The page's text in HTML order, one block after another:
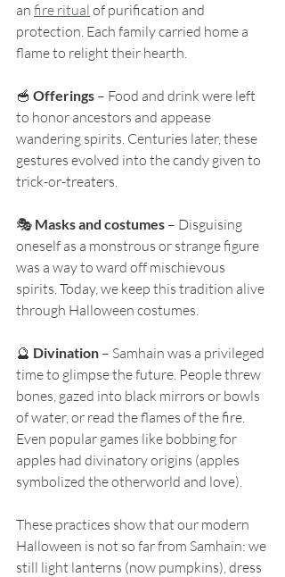
an fire ritual of purification and
protection. Each family carried home a
flame to relight their hearth.
🥣 Offerings – Food and drink were left
to honor ancestors and appease
wandering spirits. Centuries later, these
gestures evolved into the candy given to
trick-or-treaters.
🎭 Masks and costumes – Disguising
oneself as a monstrous or strange figure
was a way to ward off mischievous
spirits. Today, we keep this tradition alive
through Halloween costumes.
🔮 Divination – Samhain was a privileged
time to glimpse the future. People threw
bones, gazed into black mirrors or bowls
of water, or read the flames of the fire.
Even popular games like bobbing for
apples had divinatory origins (apples
symbolized the otherworld and love).
These practices show that our modern
Halloween is not so far from Samhain: we
still light lanterns (now pumpkins), dress